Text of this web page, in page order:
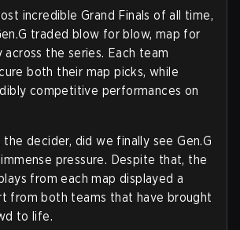
incredible Grand Finals of all time,
traded blow for blow, map for
across the series. Each team
both their map picks, while
competitive performances on
the decider, did we finally see Gen.G
pressure. Despite that, the
from each map displayed a
from both teams that have brought
to life.